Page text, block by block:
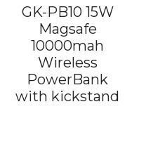
GK-PB10 15W
Magsafe
10000mah
Wireless
PowerBank
with kickstand